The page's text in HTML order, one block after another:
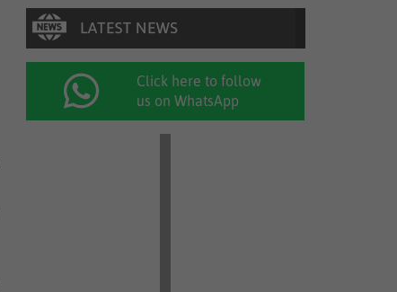
Click here to follow
us on WhatsApp